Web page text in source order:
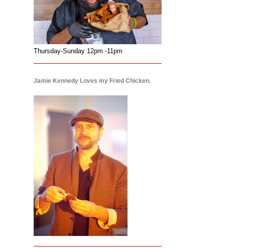
Thursday-Sunday 12pm -11pm
Jamie Kennedy Loves my Fried Chicken.